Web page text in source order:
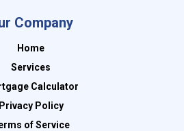
Company
Home
Services
Calculator
Privacy Policy
of Service